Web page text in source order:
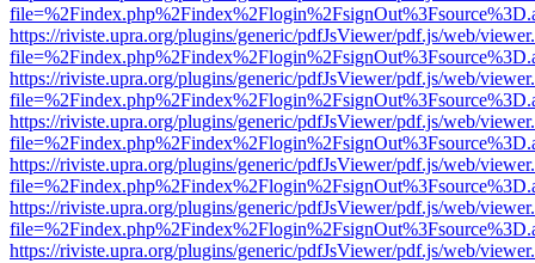
https://riviste.upra.org/plugins/generic/pdfJsViewer/pdf.js/web/
https://riviste.upra.org/plugins/generic/pdfJsViewer/pdf.js/web/
https://riviste.upra.org/plugins/generic/pdfJsViewer/pdf.js/web/
https://riviste.upra.org/plugins/generic/pdfJsViewer/pdf.js/web/
https://riviste.upra.org/plugins/generic/pdfJsViewer/pdf.js/web/
https://riviste.upra.org/plugins/generic/pdfJsViewer/pdf.js/web/